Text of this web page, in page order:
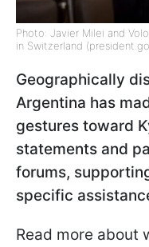
Photo: Javier Milei and
in Switzerland
Geographically
Argentina has
gestures toward
statements and
forums,
specific
Read more about